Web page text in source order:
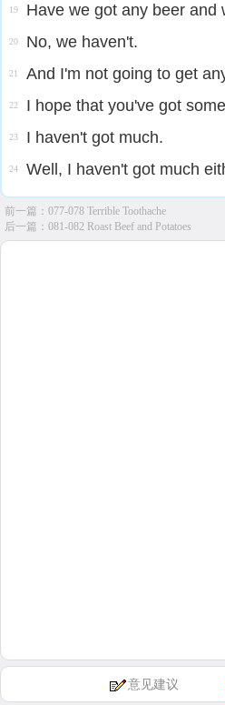
19 Have we got any beer and
20 No, we haven't.
21 And I'm not going to get
22 I hope that you've got
23 I haven't got much.
24 Well, I haven't got much
前一篇： 077-078 Terrible Toothache
后一篇： 081-082 Roast Beef and Potatoes
意见建议